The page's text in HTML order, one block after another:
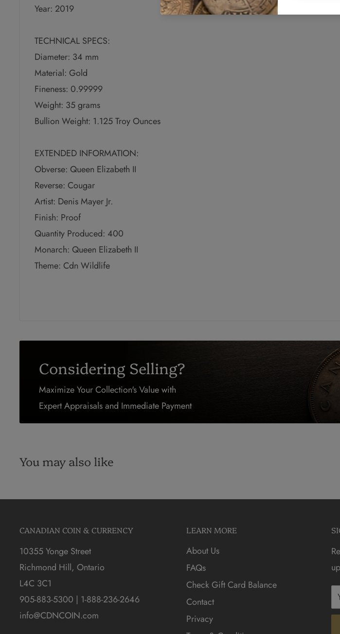
Year: 2019
TECHNICAL SPECS:
Diameter: 34 mm
Material: Gold
Fineness: 0.99999
Weight: 35 grams
Bullion Weight: 1.125 Troy Ounces
EXTENDED INFORMATION:
Obverse: Queen Elizabeth II
Reverse: Cougar
Artist: Denis Mayer Jr.
Finish: Proof
Quantity Produced: 400
Monarch: Queen Elizabeth II
Theme: Cdn Wildlife
Considering Selling?
Maximize Your Collection's Value with
Expert Appraisals and Immediate Payment
You may also like
CANADIAN COIN & CURRENCY
10355 Yonge Street
Richmond Hill, Ontario
L4C 3C1
905-883-5300 | 1-888-236-2646
info@CDNCOIN.com
LEARN MORE
About Us
FAQs
Check Gift Card Balance
Contact
Privacy